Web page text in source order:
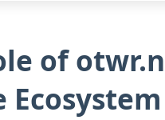
of
Ecosystem